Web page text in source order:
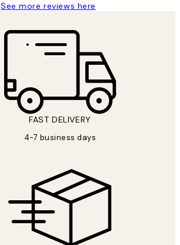
See more reviews here
FAST DELIVERY
4-7 business days